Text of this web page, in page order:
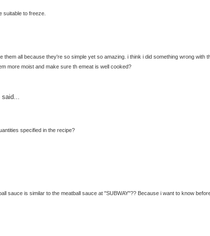
suitable to freeze.
them all because they're so simple yet so amazing. i think i did something wrong with
more moist and make sure th emeat is well cooked?
said...
specified in the recipe?
sauce is similar to the meatball sauce at "SUBWAY"?? Because i want to know before